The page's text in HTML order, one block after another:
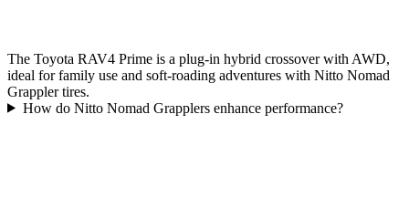
The Toyota RAV4 Prime is a plug-in hybrid crossover with AWD,
ideal for family use and soft-roading adventures with Nitto Nomad
Grappler tires.
How do Nitto Nomad Grapplers enhance performance?